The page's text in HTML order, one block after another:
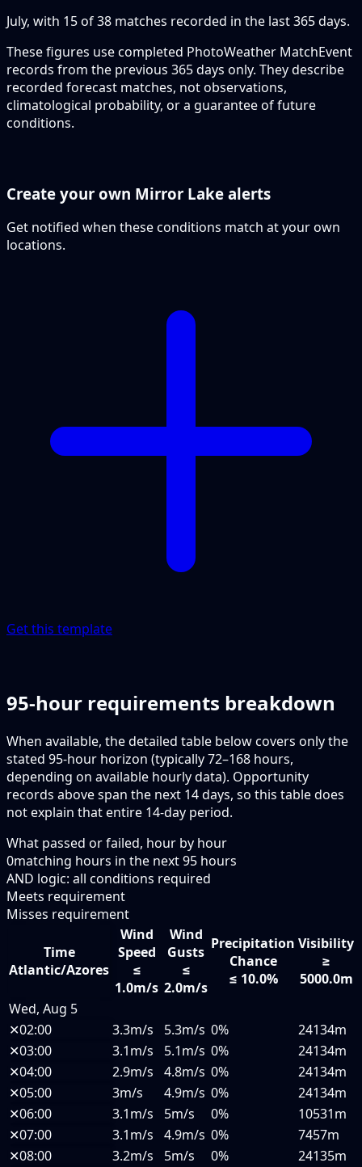
July, with 15 of 38 matches recorded in the last 365 days.
These figures use completed PhotoWeather MatchEvent
records from the previous 365 days only. They describe
recorded forecast matches, not observations,
climatological probability, or a guarantee of future
conditions.
Create your own Mirror Lake alerts
Get notified when these conditions match at your own
locations.
Get this template
95-hour requirements breakdown
When available, the detailed table below covers only the
stated 95-hour horizon (typically 72–168 hours,
depending on available hourly data). Opportunity
records above span the next 14 days, so this table does
not explain that entire 14-day period.
What passed or failed, hour by hour
0matching hours in the next95 hours
AND logic: all conditions required
Meets requirement
Misses requirement
Time
Atlantic/Azores
Wind
Speed
≤
1.0m/s
Wind
Gusts
≤
2.0m/s
Precipitation
Chance
≤ 10.0%
Visibility
≥
5000.0m
Wed, Aug 5
✕02:00 3.3m/s 5.3m/s 0%
24134m
✕03:00 3.1m/s 5.1m/s 0%
24134m
✕04:00 2.9m/s 4.8m/s 0%
24134m
✕05:00 3m/s 4.9m/s 0%
24134m
✕06:00 3.1m/s 5m/s 0%
10531m
✕07:00 3.1m/s 4.9m/s 0%
7457m
✕08:00 3.2m/s 5m/s 0% 24135m